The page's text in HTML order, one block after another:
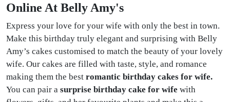
Online At Belly Amy's
Express your love for your wife with only the best in town.
Make this birthday truly elegant and surprising with Belly
Amy’s cakes customised to match the beauty of your lovely
wife. Our cakes are filled with taste, style, and romance
making them the best romantic birthday cakes for wife.
You can pair a surprise birthday cake for wife with